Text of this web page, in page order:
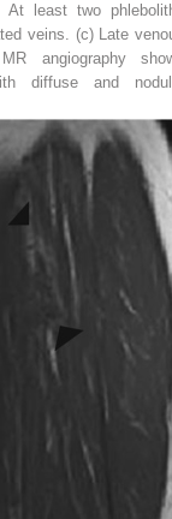
At least two
veins. (c) Late
angiography
diffuse and